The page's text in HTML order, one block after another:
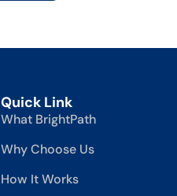
Quick Link
What BrightPath
Why Choose Us
How It Works